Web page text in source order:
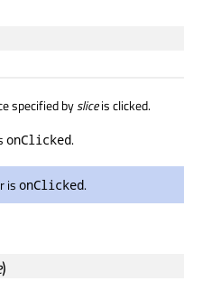
specified bysliceis clicked.
onClicked.
is onClicked.
)